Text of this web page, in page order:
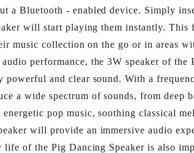
a Bluetooth - enabled device. Simply
will start playing them instantly. This
music collection on the go or in areas
performance, the 3W speaker of the
powerful and clear sound. With a
a wide spectrum of sounds, from deep
pop music, soothing classical
will provide an immersive audio
life of the Pig Dancing Speaker is also